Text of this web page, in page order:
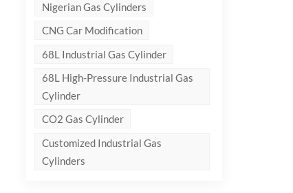
Nigerian Gas Cylinders
CNG Car Modification
68L Industrial Gas Cylinder
68L High-Pressure Industrial Gas
Cylinder
CO2 Gas Cylinder
Customized Industrial Gas
Cylinders